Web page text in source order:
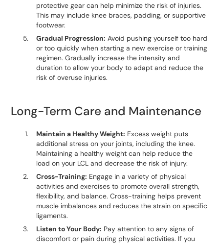
protective gear can help minimize the risk of injuries.
This may include knee braces, padding, or supportive
footwear.
Gradual Progression: Avoid pushing yourself too hard
or too quickly when starting a new exercise or training
regimen. Gradually increase the intensity and
duration to allow your body to adapt and reduce the
risk of overuse injuries.
Long-Term Care and Maintenance
Maintain a Healthy Weight: Excess weight puts
additional stress on your joints, including the knee.
Maintaining a healthy weight can help reduce the
load on your LCL and decrease the risk of injury.
Cross-Training: Engage in a variety of physical
activities and exercises to promote overall strength,
flexibility, and balance. Cross-training helps prevent
muscle imbalances and reduces the strain on specific
ligaments.
Listen to Your Body: Pay attention to any signs of
discomfort or pain during physical activities. If you